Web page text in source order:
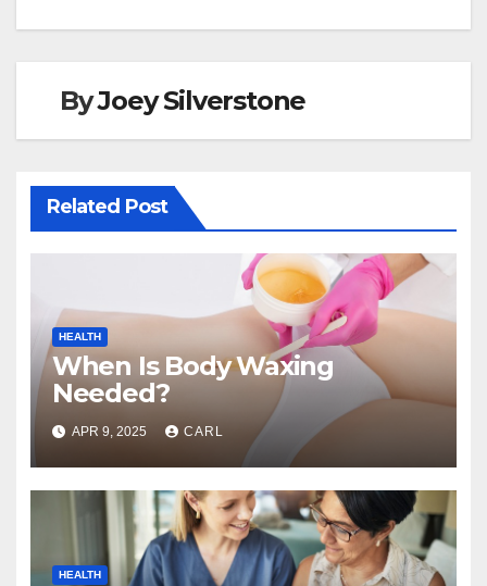
k
ByJoey Silverstone
Related Post
HEALTH
When Is Body Waxing
Needed?
APR 9, 2025 CARL
HEALTH